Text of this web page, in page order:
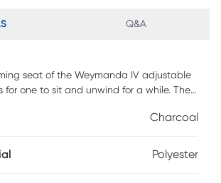
Q&A
seat of the Weymanda IV adjustable
for one to sit and unwind for a while. The
to its modern yet functional design.
is required.
Charcoal
Polyester